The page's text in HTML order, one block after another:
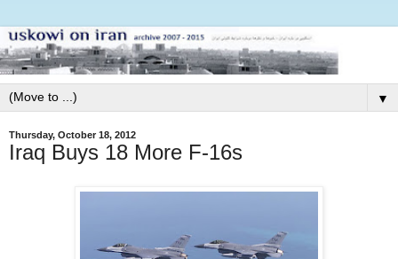
▼
Thursday, October 18, 2012
Iraq Buys 18 More F-16s